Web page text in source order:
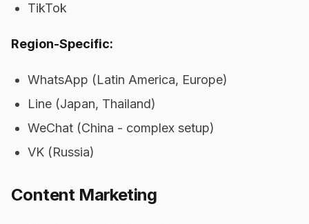
TikTok
Region-Specific:
WhatsApp (Latin America, Europe)
Line (Japan, Thailand)
WeChat (China - complex setup)
VK (Russia)
Content Marketing